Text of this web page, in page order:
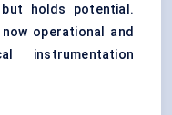
holds potential.
operational and
instrumentation